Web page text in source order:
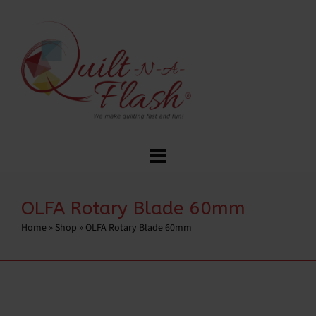
OLFA Rotary Blade 60mm
Home » Shop » OLFA Rotary Blade 60mm